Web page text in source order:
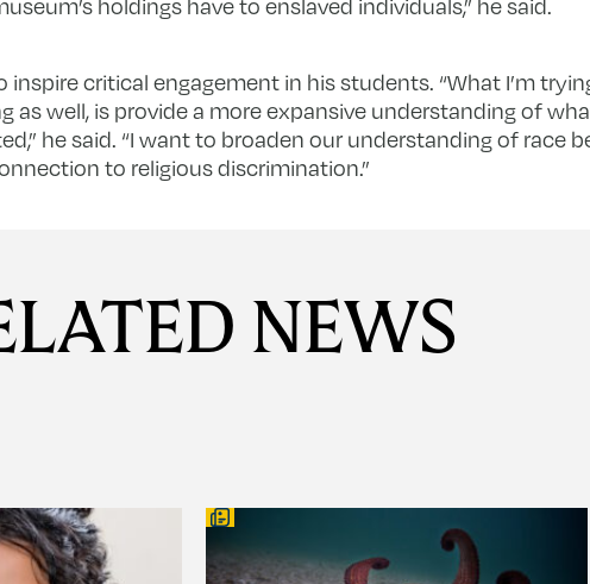
inspire critical engagement in his students. “What I’m
as well, is provide a more expansive understanding of
he said. “I want to broaden our understanding of race
to religious discrimination.”
NEWS